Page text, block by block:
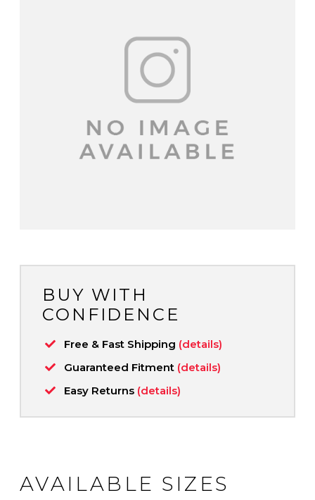
BUY WITH
CONFIDENCE
Free & Fast Shipping (details)
Guaranteed Fitment (details)
Easy Returns (details)
AVAILABLE SIZES